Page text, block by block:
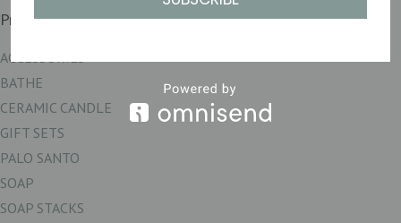
Product Categories
ACCESSORIES
BATHE
CERAMIC CANDLE
GIFT SETS
PALO SANTO
SOAP
SOAP STACKS